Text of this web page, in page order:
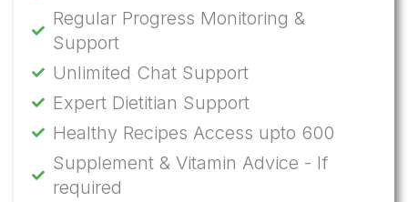
Regular Progress Monitoring &
Support
Unlimited Chat Support
Expert Dietitian Support
Healthy Recipes Access upto 600
Supplement & Vitamin Advice - If
required